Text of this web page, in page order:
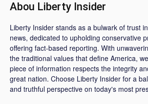
Abou Liberty Insider
Liberty Insider stands as a bulwark of trust
news, dedicated to upholding conservative
offering fact-based reporting. With
the traditional values that define America,
piece of information respects the integrity
great nation. Choose Liberty Insider for a
and truthful perspective on today's most